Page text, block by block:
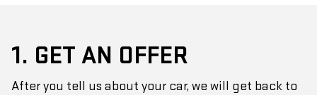
1. GET AN OFFER
After you tell us about your car, we will get back to